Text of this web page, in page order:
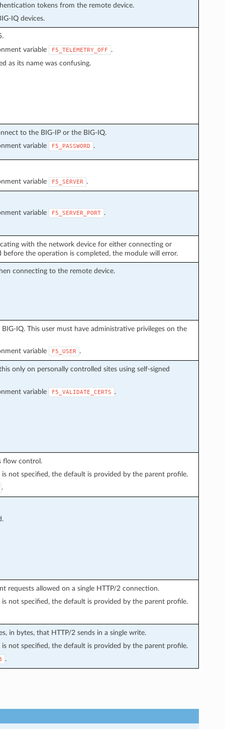
tokens from the remote device.
IQ devices.
variable
F5_TELEMETRY_OFF
.
as its name was confusing.
to the BIG-IP or the BIG-IQ.
variable
F5_PASSWORD .
variable F5_SERVER .
variable F5_SERVER_PORT .
with the network device for either connecting or
the operation is completed, the module will error.
connecting to the remote device.
IQ. This user must have administrative privileges on the
variable F5_USER .
only on personally controlled sites using self-signed
variable F5_VALIDATE_CERTS .
flow control.
not specified, the default is provided by the parent profile.
.
requests allowed on a single HTTP/2 connection.
not specified, the default is provided by the parent profile.
in bytes, that HTTP/2 sends in a single write.
not specified, the default is provided by the parent profile.
.